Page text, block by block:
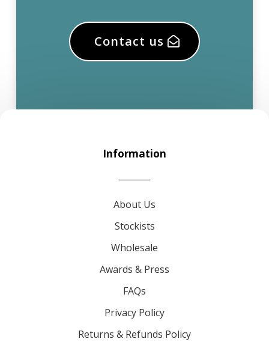
Contact us
Information
About Us
Stockists
Wholesale
Awards & Press
FAQs
Privacy Policy
Returns & Refunds Policy